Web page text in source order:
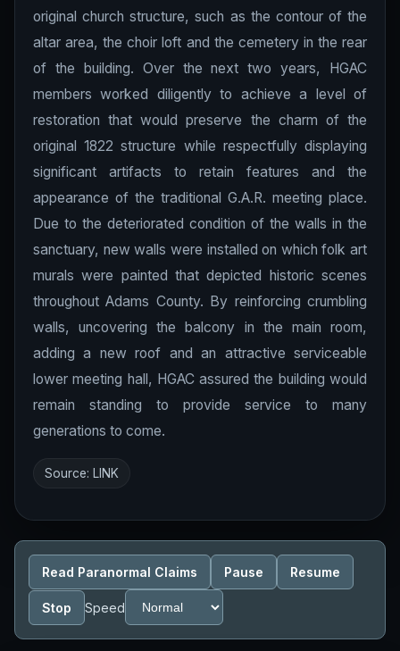
original church structure, such as the contour of the
altar area, the choir loft and the cemetery in the rear
of the building. Over the next two years, HGAC
members worked diligently to achieve a level of
restoration that would preserve the charm of the
original 1822 structure while respectfully displaying
significant artifacts to retain features and the
appearance of the traditional G.A.R. meeting place.
Due to the deteriorated condition of the walls in the
sanctuary, new walls were installed on which folk art
murals were painted that depicted historic scenes
throughout Adams County. By reinforcing crumbling
walls, uncovering the balcony in the main room,
adding a new roof and an attractive serviceable
lower meeting hall, HGAC assured the building would
remain standing to provide service to many
generations to come.
Source: LINK
Read Paranormal Claims Pause Resume
Stop Speed